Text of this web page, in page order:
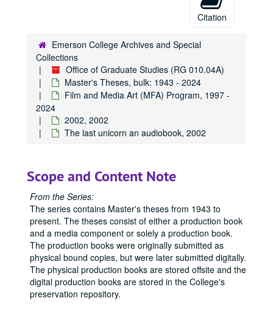
Citation
Emerson College Archives and Special
Collections
Office of Graduate Studies (RG 010.04A)
Master's Theses, bulk: 1943 - 2024
Film and Media Art (MFA) Program, 1997 -
2024
2002, 2002
The last unicorn an audiobook, 2002
Scope and Content Note
From the Series:
The series contains Master's theses from 1943 to
present. The theses consist of either a production book
and a media component or solely a production book.
The production books were originally submitted as
physical bound copies, but were later submitted digitally.
The physical production books are stored offsite and the
digital production books are stored in the College's
preservation repository.